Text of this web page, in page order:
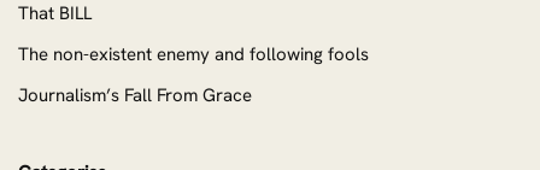
That BILL
The non-existent enemy and following fools
Journalism’s Fall From Grace